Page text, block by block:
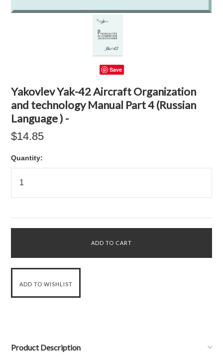
Save
Yakovlev Yak-42 Aircraft Organization
and technology Manual Part 4 (Russian
Language ) -
$14.85
Quantity:
Product Description